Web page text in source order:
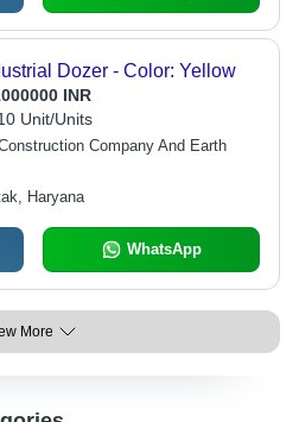
Dozer - Color: Yellow
INR
Unit/Units
Company And Earth
Haryana
WhatsApp
More